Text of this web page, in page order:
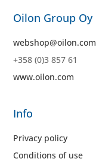
Oilon Group Oy
webshop@oilon.com
+358 (0)3 857 61
www.oilon.com
Info
Privacy policy
Conditions of use